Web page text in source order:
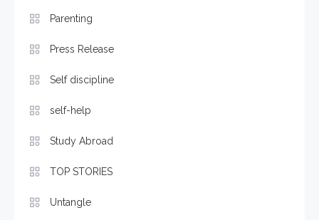
Parenting
Press Release
Self discipline
self-help
Study Abroad
TOP STORIES
Untangle